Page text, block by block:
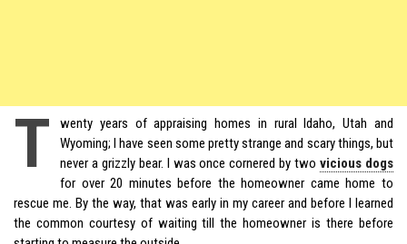
T
wenty years of appraising homes in rural Idaho, Utah and
Wyoming; I have seen some pretty strange and scary things, but
never a grizzly bear. I was once cornered by twovicious dogs
for over 20 minutes before the homeowner came home to
rescue me. By the way, that was early in my career and before I learned
the common courtesy of waiting till the homeowner is there before